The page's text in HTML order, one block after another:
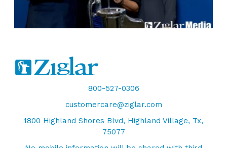
800-527-0306
customercare@ziglar.com
1800 Highland Shores Blvd, Highland Village, Tx,
75077